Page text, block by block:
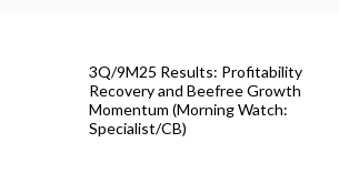
3Q/9M25 Results: Profitability
Recovery and Beefree Growth
Momentum (Morning Watch:
Specialist/CB)